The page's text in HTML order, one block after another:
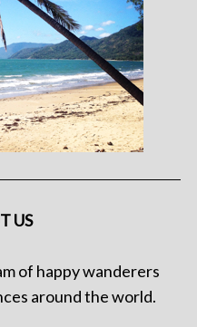
US
of happy wanderers
around the world.